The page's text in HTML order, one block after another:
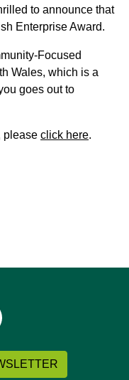
to announce that
Enterprise Award.
Focused
Wales, which is a
goes out to
please click here.